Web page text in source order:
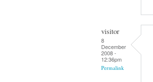
visitor
8
December
2008 -
12:36pm
Permalink